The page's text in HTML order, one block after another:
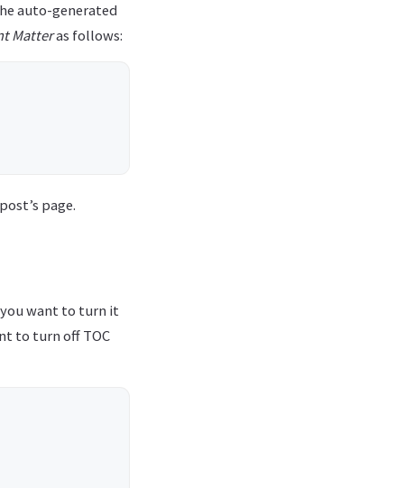
auto-generated
Matteras follows:
page.
want to turn it
to turn off TOC